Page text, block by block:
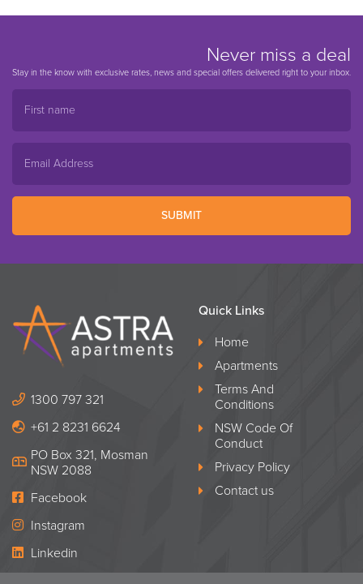
Never miss a deal
Stay in the know with exclusive rates, news and special offers delivered right to your inbox.
SUBMIT
1300 797 321
+61 2 8231 6624
PO Box 321, Mosman
NSW 2088
Facebook
Instagram
Linkedin
Quick Links
Home
Apartments
Terms And
Conditions
NSW Code Of
Conduct
Privacy Policy
Contact us